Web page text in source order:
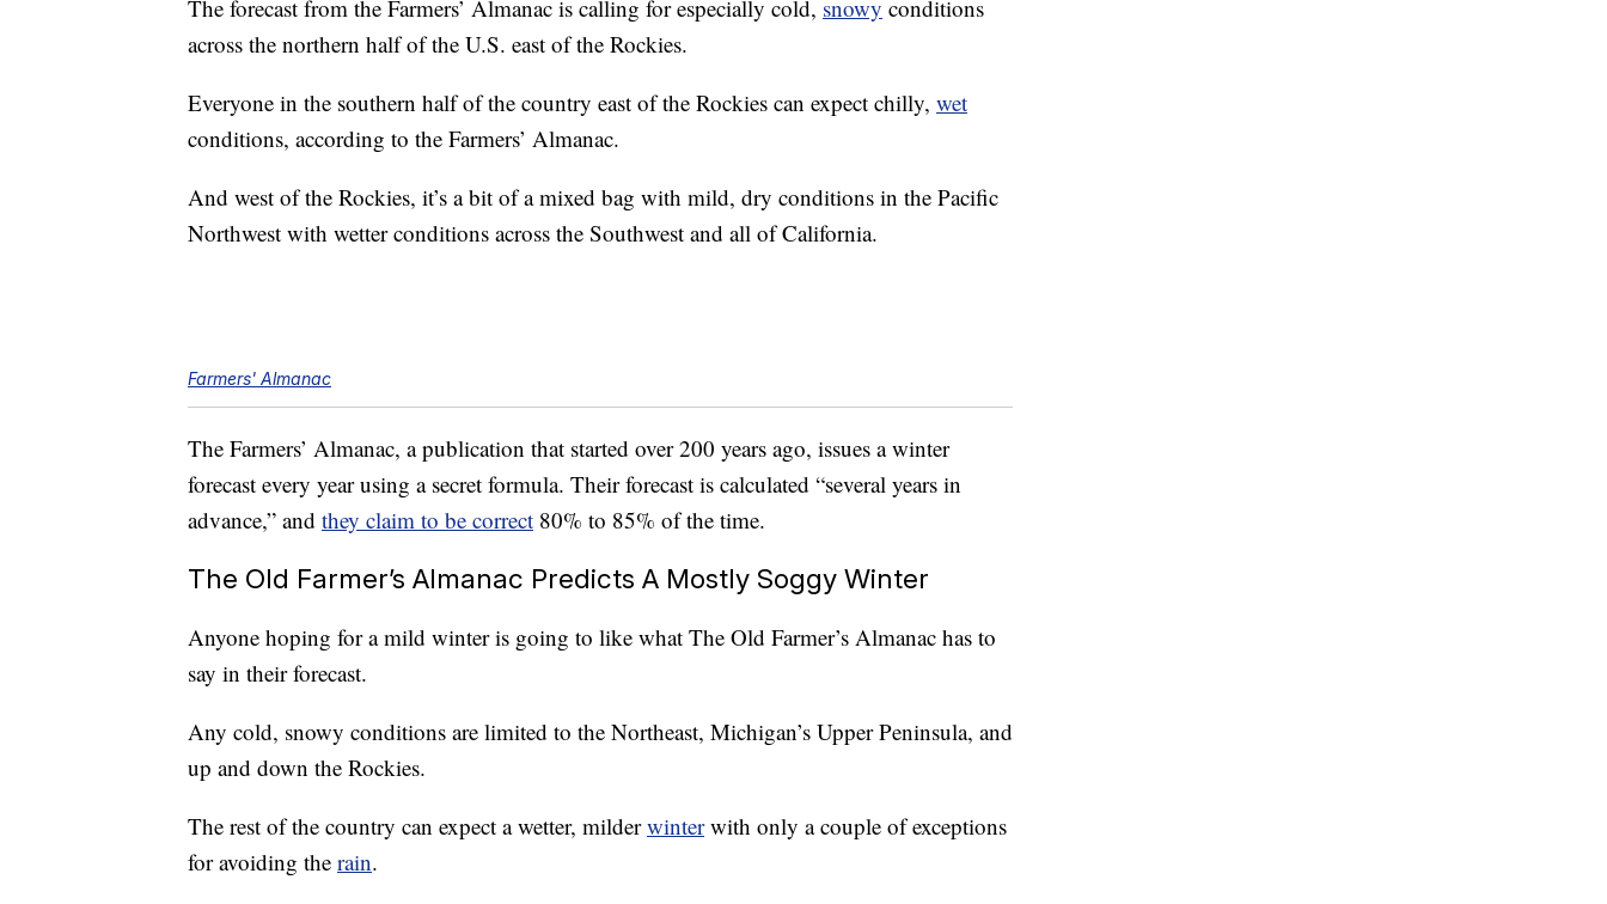
The forecast from the Farmers’ Almanac is calling for especially cold, snowy conditions
across the northern half of the U.S. east of the Rockies.
Everyone in the southern half of the country east of the Rockies can expect chilly, wet
conditions, according to the Farmers’ Almanac.
And west of the Rockies, it’s a bit of a mixed bag with mild, dry conditions in the Pacific
Northwest with wetter conditions across the Southwest and all of California.
Farmers' Almanac
The Farmers’ Almanac, a publication that started over 200 years ago, issues a winter
forecast every year using a secret formula. Their forecast is calculated “several years in
advance,” and they claim to be correct 80% to 85% of the time.
The Old Farmer’s Almanac Predicts A Mostly Soggy Winter
Anyone hoping for a mild winter is going to like what The Old Farmer’s Almanac has to
say in their forecast.
Any cold, snowy conditions are limited to the Northeast, Michigan’s Upper Peninsula, and
up and down the Rockies.
The rest of the country can expect a wetter, milderwinterwith only a couple of exceptions
for avoiding the rain.